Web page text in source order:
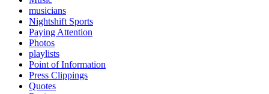
musicians
Nightshift Sports
Paying Attention
Photos
playlists
Point of Information
Press Clippings
Quotes